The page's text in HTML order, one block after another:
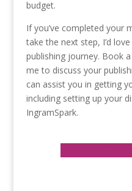
budget.
If you’ve completed your
take the next step, I’d
publishing journey. Book
me to discuss your
can assist you in getting
including setting up your
IngramSpark.